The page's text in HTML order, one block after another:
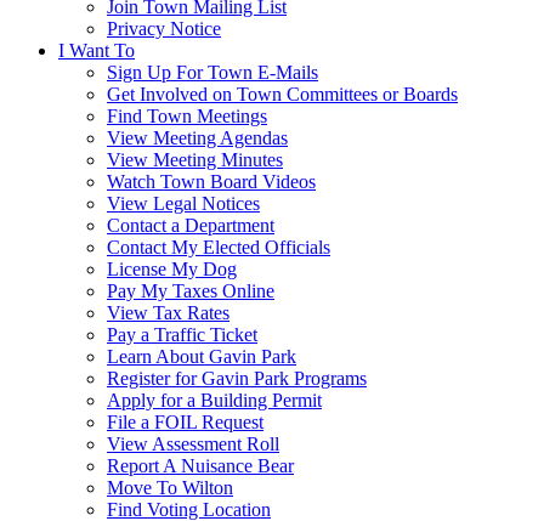
Join Town Mailing List
Privacy Notice
I Want To
Sign Up For Town E-Mails
Get Involved on Town Committees or Boards
Find Town Meetings
View Meeting Agendas
View Meeting Minutes
Watch Town Board Videos
View Legal Notices
Contact a Department
Contact My Elected Officials
License My Dog
Pay My Taxes Online
View Tax Rates
Pay a Traffic Ticket
Learn About Gavin Park
Register for Gavin Park Programs
Apply for a Building Permit
File a FOIL Request
View Assessment Roll
Report A Nuisance Bear
Move To Wilton
Find Voting Location